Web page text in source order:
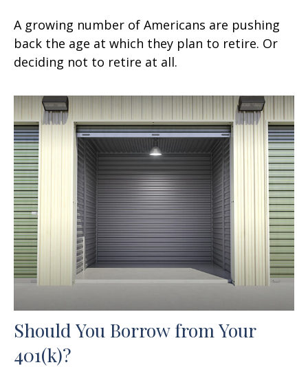
A growing number of Americans are pushing
back the age at which they plan to retire. Or
deciding not to retire at all.
Should You Borrow from Your
401(k)?